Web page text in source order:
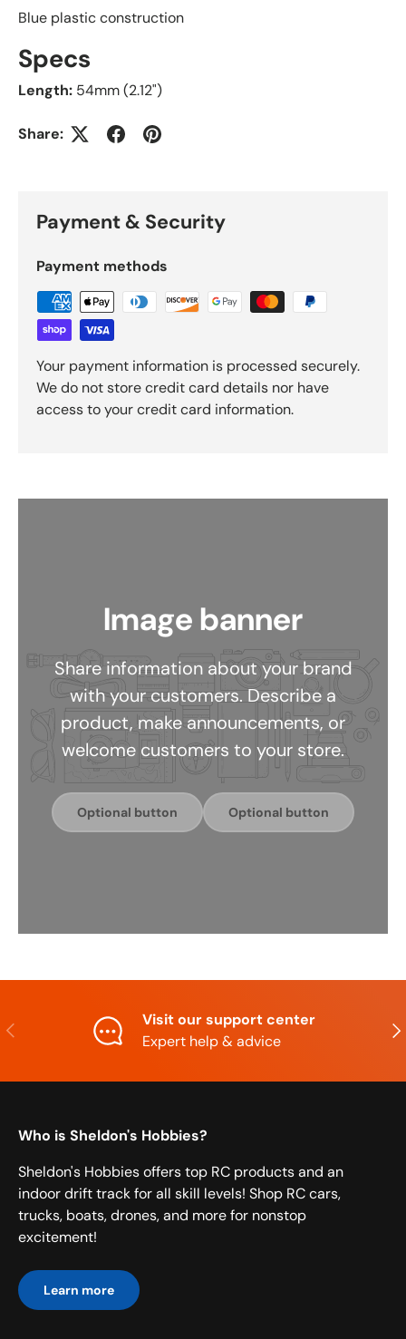
Blue plastic construction
Specs
Length: 54mm (2.12")
Share:
Payment & Security
Payment methods
Your payment information is processed securely.
We do not store credit card details nor have
access to your credit card information.
Image banner
Share information about your brand
with your customers. Describe a
product, make announcements, or
welcome customers to your store.
Optional button Optional button
Previous
Visit our support center
Expert help & advice
Who is Sheldon's Hobbies?
Sheldon's Hobbies offers top RC products and an
indoor drift track for all skill levels! Shop RC cars,
trucks, boats, drones, and more for nonstop
excitement!
Learn more